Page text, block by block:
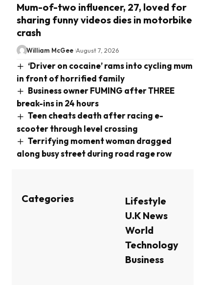
Mum-of-two influencer, 27, loved for
sharing funny videos dies in motorbike
crash
William McGee August 7, 2026
‘Driver on cocaine’ rams into cycling mum
in front of horrified family
Business owner FUMING after THREE
break-ins in 24 hours
Teen cheats death after racing e-
scooter through level crossing
Terrifying moment woman dragged
along busy street during road rage row
Categories
Lifestyle
U.K News
World
Technology
Business